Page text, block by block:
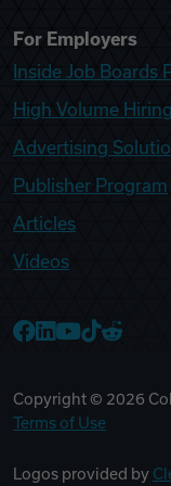
For Employers
Inside Job Boards
High Volume
Advertising
Publisher Program
Articles
Videos
Copyright © 2026
Terms of Use
Logos provided by